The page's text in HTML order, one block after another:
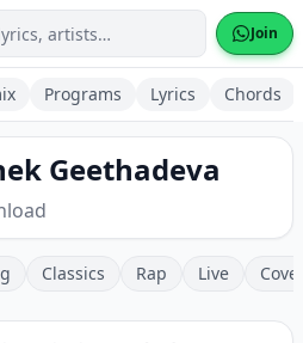
Join
Programs Lyrics Chords
Geethadeva
Classics Rap Live